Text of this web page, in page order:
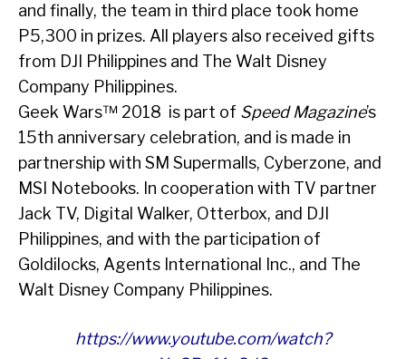
and finally, the team in third place took home
P5,300 in prizes. All players also received gifts
from DJI Philippines and The Walt Disney
Company Philippines.
Geek Wars™ 2018 is part of Speed Magazine’s
15th anniversary celebration, and is made in
partnership with SM Supermalls, Cyberzone, and
MSI Notebooks. In cooperation with TV partner
Jack TV, Digital Walker, Otterbox, and DJI
Philippines, and with the participation of
Goldilocks, Agents International Inc., and The
Walt Disney Company Philippines.
https://www.youtube.com/watch?